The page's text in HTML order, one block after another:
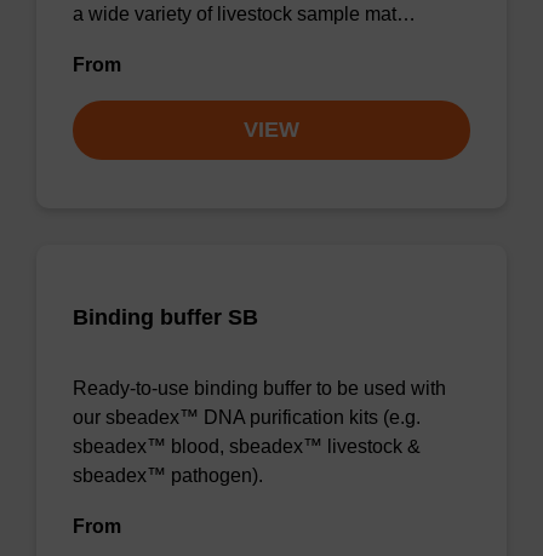
a wide variety of livestock sample mat…
From
VIEW
Binding buffer SB
Ready-to-use binding buffer to be used with
our sbeadex™ DNA purification kits (e.g.
sbeadex™ blood, sbeadex™ livestock &
sbeadex™ pathogen).
From